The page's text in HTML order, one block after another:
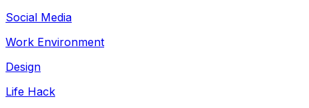
Social Media
Work Environment
Design
Life Hack